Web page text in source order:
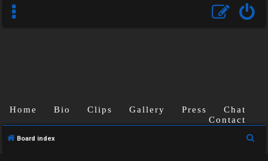
U
Home Bio Clips Gallery Press
Chat
Contact
Board index